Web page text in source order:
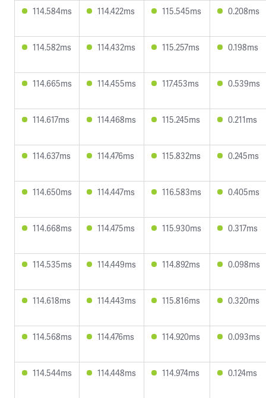
114.584ms 114.422ms 115.545ms 0.208ms
114.582ms 114.432ms 115.257ms 0.198ms
114.665ms 114.455ms 117.453ms 0.539ms
114.617ms 114.468ms 115.245ms 0.211ms
114.637ms 114.476ms 115.832ms 0.245ms
114.650ms 114.447ms 116.583ms 0.405ms
114.668ms 114.475ms 115.930ms 0.317ms
114.535ms 114.449ms 114.892ms 0.098ms
114.618ms 114.443ms 115.816ms 0.320ms
114.568ms 114.476ms 114.920ms 0.093ms
114.544ms 114.448ms 114.974ms 0.124ms